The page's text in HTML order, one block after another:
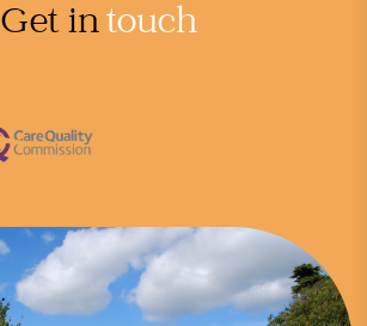
Get intouch